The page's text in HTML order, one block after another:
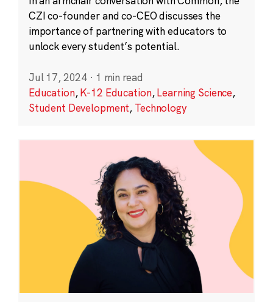
CZI co-founder and co-CEO discusses the
importance of partnering with educators to
unlock every student’s potential.
Jul 17, 2024 · 1 min read
Education,K-12 Education,Learning Science,
Student Development, Technology